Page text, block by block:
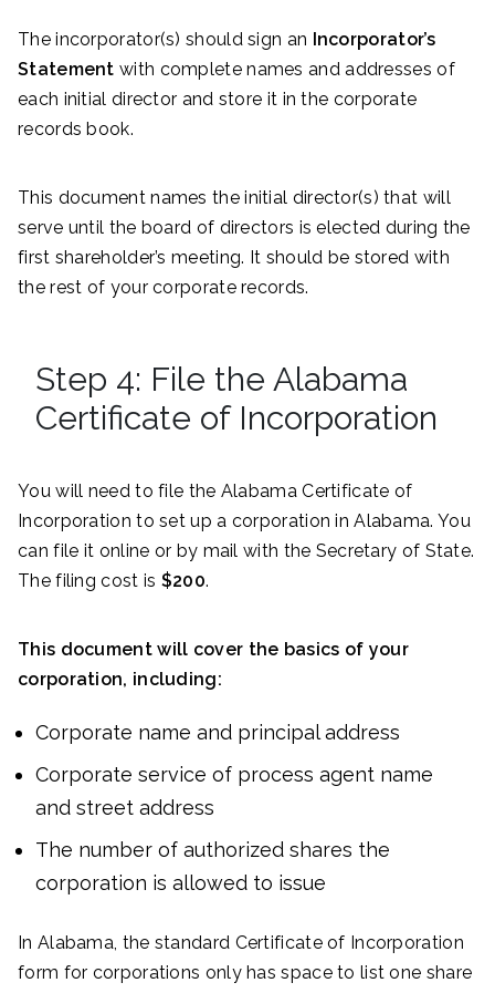
The incorporator(s) should sign an Incorporator’s
Statement with complete names and addresses of
each initial director and store it in the corporate
records book.
This document names the initial director(s) that will
serve until the board of directors is elected during the
first shareholder’s meeting. It should be stored with
the rest of your corporate records.
Step 4: File the Alabama
Certificate of Incorporation
You will need to file the Alabama Certificate of
Incorporation to set up a corporation in Alabama. You
can file it online or by mail with the Secretary of State.
The filing cost is $200.
This document will cover the basics of your
corporation, including:
Corporate name and principal address
Corporate service of process agent name
and street address
The number of authorized shares the
corporation is allowed to issue
In Alabama, the standard Certificate of Incorporation
form for corporations only has space to list one share